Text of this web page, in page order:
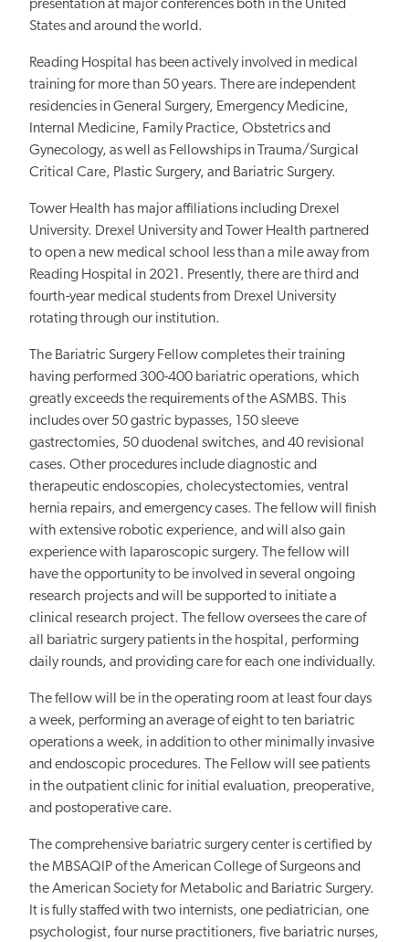
presentation at major conferences both in the United
States and around the world.
Reading Hospital has been actively involved in medical
training for more than 50 years. There are independent
residencies in General Surgery, Emergency Medicine,
Internal Medicine, Family Practice, Obstetrics and
Gynecology, as well as Fellowships in Trauma/Surgical
Critical Care, Plastic Surgery, and Bariatric Surgery.
Tower Health has major affiliations including Drexel
University. Drexel University and Tower Health partnered
to open a new medical school less than a mile away from
Reading Hospital in 2021. Presently, there are third and
fourth-year medical students from Drexel University
rotating through our institution.
The Bariatric Surgery Fellow completes their training
having performed 300-400 bariatric operations, which
greatly exceeds the requirements of the ASMBS. This
includes over 50 gastric bypasses, 150 sleeve
gastrectomies, 50 duodenal switches, and 40 revisional
cases. Other procedures include diagnostic and
therapeutic endoscopies, cholecystectomies, ventral
hernia repairs, and emergency cases. The fellow will finish
with extensive robotic experience, and will also gain
experience with laparoscopic surgery. The fellow will
have the opportunity to be involved in several ongoing
research projects and will be supported to initiate a
clinical research project. The fellow oversees the care of
all bariatric surgery patients in the hospital, performing
daily rounds, and providing care for each one individually.
The fellow will be in the operating room at least four days
a week, performing an average of eight to ten bariatric
operations a week, in addition to other minimally invasive
and endoscopic procedures. The Fellow will see patients
in the outpatient clinic for initial evaluation, preoperative,
and postoperative care.
The comprehensive bariatric surgery center is certified by
the MBSAQIP of the American College of Surgeons and
the American Society for Metabolic and Bariatric Surgery.
It is fully staffed with two internists, one pediatrician, one
psychologist, four nurse practitioners, five bariatric nurses,